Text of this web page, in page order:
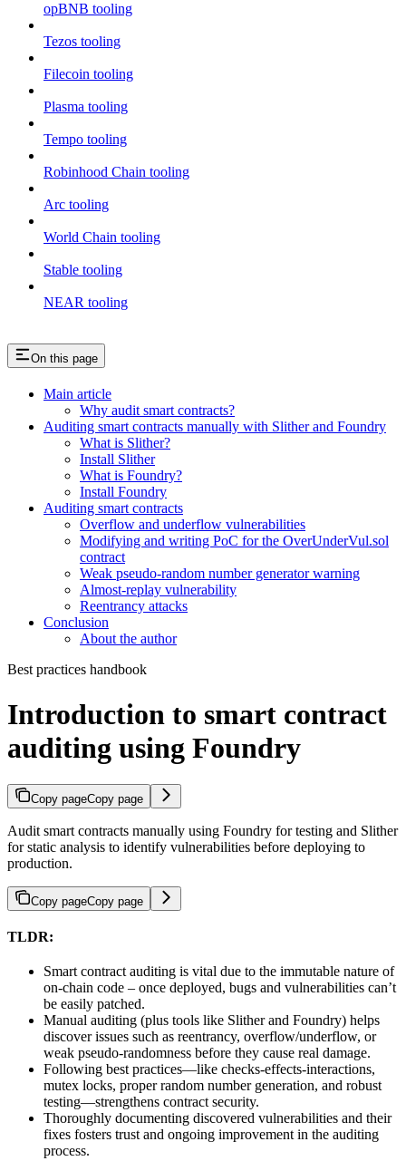
opBNB tooling
Tezos tooling
Filecoin tooling
Plasma tooling
Tempo tooling
Robinhood Chain tooling
Arc tooling
World Chain tooling
Stable tooling
NEAR tooling
On this page
Main article
Why audit smart contracts?
Auditing smart contracts manually with Slither and Foundry
What is Slither?
Install Slither
What is Foundry?
Install Foundry
Auditing smart contracts
Overflow and underflow vulnerabilities
Modifying and writing PoC for the OverUnderVul.sol
contract
Weak pseudo-random number generator warning
Almost-replay vulnerability
Reentrancy attacks
Conclusion
About the author
Best practices handbook
Introduction to smart contract
auditing using Foundry
Copy pageCopy page
Audit smart contracts manually using Foundry for testing and Slither
for static analysis to identify vulnerabilities before deploying to
production.
Copy pageCopy page
TLDR:
Smart contract auditing is vital due to the immutable nature of
on-chain code – once deployed, bugs and vulnerabilities can’t
be easily patched.
Manual auditing (plus tools like Slither and Foundry) helps
discover issues such as reentrancy, overflow/underflow, or
weak pseudo-randomness before they cause real damage.
Following best practices—like checks-effects-interactions,
mutex locks, proper random number generation, and robust
testing—strengthens contract security.
Thoroughly documenting discovered vulnerabilities and their
fixes fosters trust and ongoing improvement in the auditing
process.